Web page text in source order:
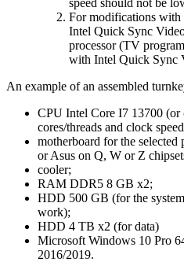
For modifications with
Intel Quick Sync
processor (TV
with Intel Quick Sync
An example of an assembled
CPU Intel Core I7 13700 (or
cores/threads and clock
motherboard for the selected
or Asus on Q, W or Z
cooler;
RAM DDR5 8 GB x2;
HDD 500 GB (for the
work);
HDD 4 TB x2 (for data)
Microsoft Windows 10 Pro
2016/2019.